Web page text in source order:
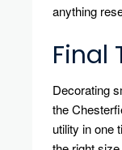
anything
Final
Decorating
the
utility in one